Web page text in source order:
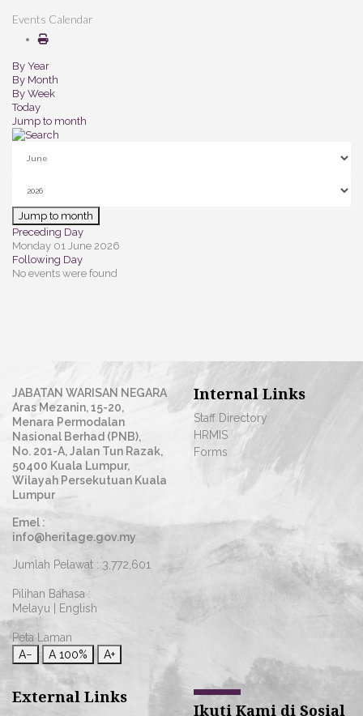
Events Calendar
By Year
By Month
By Week
Today
Jump to month
Jump to month
Preceding Day
Monday 01 June 2026
Following Day
No events were found
JABATAN WARISAN NEGARA
Aras Mezanin, 15-20,
Menara Permodalan
Nasional Berhad (PNB),
No. 201-A, Jalan Tun Razak,
50400 Kuala Lumpur,
Wilayah Persekutuan Kuala
Lumpur
Emel :
info@heritage.gov.my
Jumlah Pelawat : 3,772,601
Pilihan Bahasa :
Melayu
English
Peta Laman
A−
A 100% A+
Internal Links
Staff Directory
HRMIS
Forms
External Links
Ikuti Kami di Sosial